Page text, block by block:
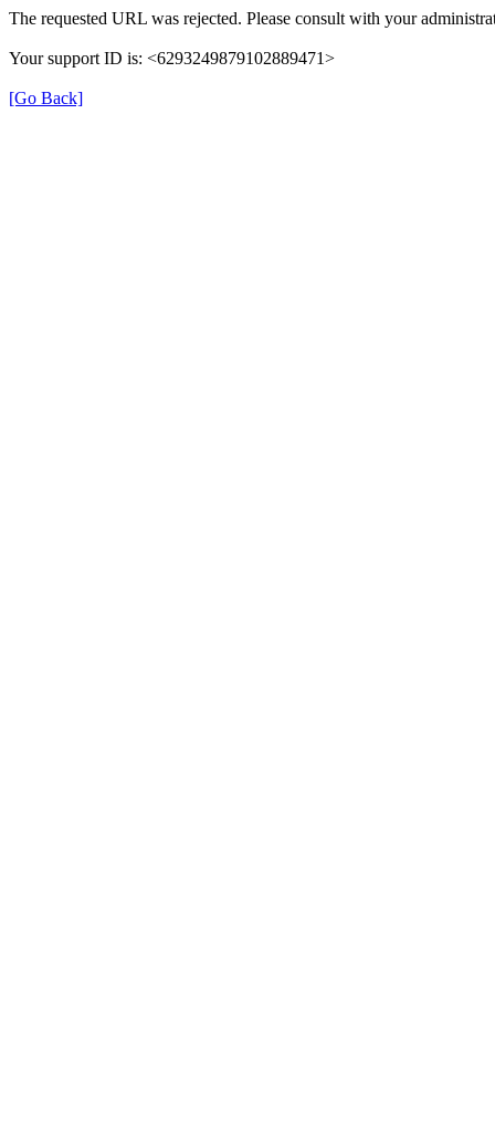
The requested URL was rejected. Please consult with your
Your support ID is: <6293249879102889471>
[Go Back]